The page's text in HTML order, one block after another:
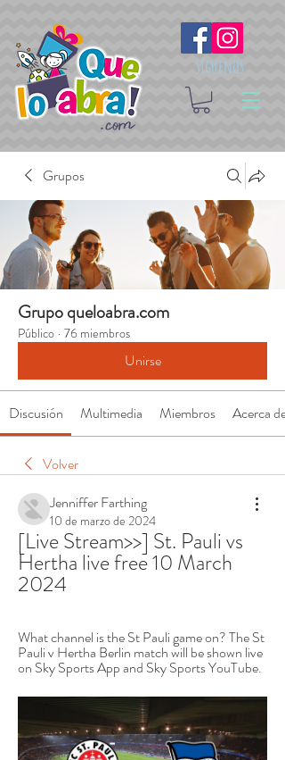
Síguenos
Grupos
Grupo queloabra.com
Público · 76 miembros
Unirse
Discusión Multimedia Miembros Acerca de
Volver
Jenniffer Farthing
10 de marzo de 2024
[Live Stream>>] St. Pauli vs
Hertha live free 10 March
2024
What channel is the St Pauli game on? The St
Pauli v Hertha Berlin match will be shown live
on Sky Sports App and Sky Sports YouTube.